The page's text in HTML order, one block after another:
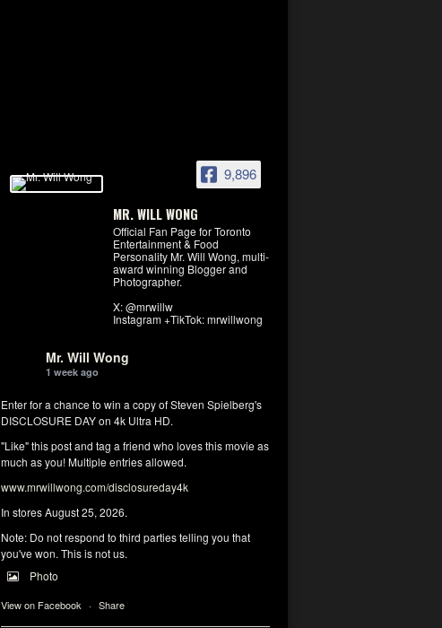
9,896
MR. WILL WONG
Official Fan Page for Toronto
Entertainment & Food
Personality Mr. Will Wong, multi-
award winning Blogger and
Photographer.
X: @mrwillw
Instagram +TikTok: mrwillwong
Mr. Will Wong
1 week ago
Enter for a chance to win a copy of Steven Spielberg's
DISCLOSURE DAY on 4k Ultra HD.
"Like" this post and tag a friend who loves this movie as
much as you! Multiple entries allowed.
www.mrwillwong.com/disclosureday4k
In stores August 25, 2026.
Note: Do not respond to third parties telling you that
you've won. This is not us.
Photo
View on Facebook · Share